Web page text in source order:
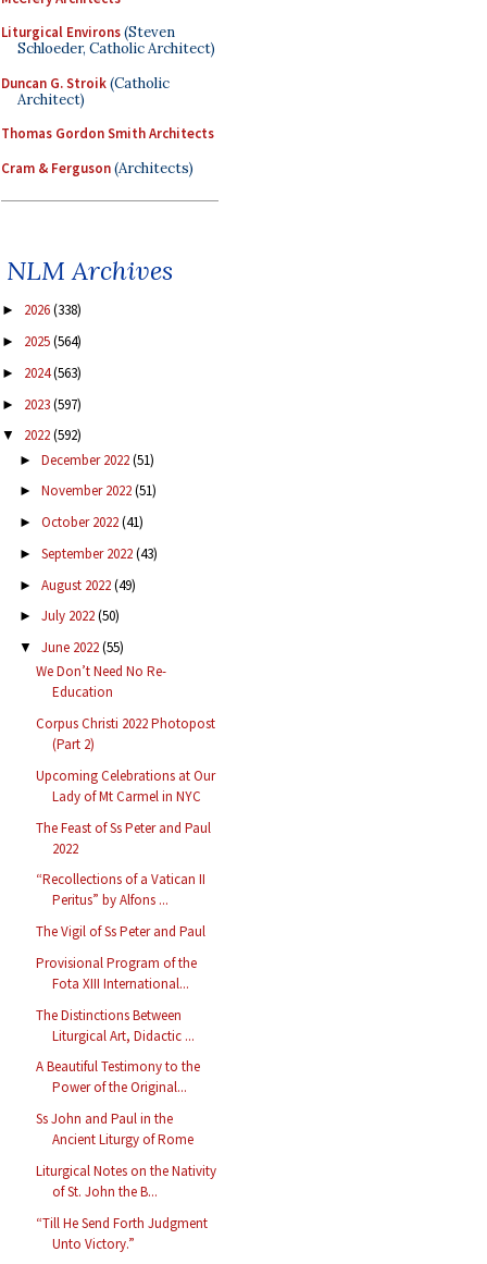
Liturgical Environs(Steven
Schloeder, Catholic Architect)
Duncan G. Stroik(Catholic
Architect)
Thomas Gordon Smith Architects
Cram & Ferguson(Architects)
NLM Archives
► 2026(338)
► 2025(564)
► 2024(563)
► 2023(597)
▼ 2022(592)
► December 2022(51)
► November 2022(51)
► October 2022(41)
► September 2022(43)
► August 2022(49)
► July 2022(50)
▼ June 2022(55)
We Don’t Need No Re-
Education
Corpus Christi 2022 Photopost
(Part 2)
Upcoming Celebrations at Our
Lady of Mt Carmel in NYC
The Feast of Ss Peter and Paul
2022
“Recollections of a Vatican II
Peritus” by Alfons ...
The Vigil of Ss Peter and Paul
Provisional Program of the
Fota XIII International...
The Distinctions Between
Liturgical Art, Didactic ...
A Beautiful Testimony to the
Power of the Original...
Ss John and Paul in the
Ancient Liturgy of Rome
Liturgical Notes on the Nativity
of St. John the B...
“Till He Send Forth Judgment
Unto Victory.”